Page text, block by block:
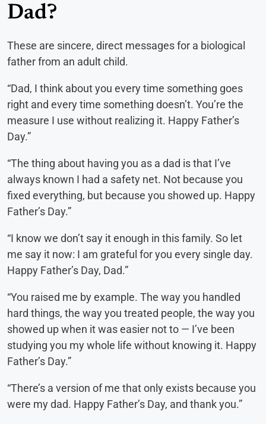
Dad?
These are sincere, direct messages for a biological
father from an adult child.
“Dad, I think about you every time something goes
right and every time something doesn’t. You’re the
measure I use without realizing it. Happy Father’s
Day.”
“The thing about having you as a dad is that I’ve
always known I had a safety net. Not because you
fixed everything, but because you showed up. Happy
Father’s Day.”
“I know we don’t say it enough in this family. So let
me say it now: I am grateful for you every single day.
Happy Father’s Day, Dad.”
“You raised me by example. The way you handled
hard things, the way you treated people, the way you
showed up when it was easier not to — I’ve been
studying you my whole life without knowing it. Happy
Father’s Day.”
“There’s a version of me that only exists because you
were my dad. Happy Father’s Day, and thank you.”